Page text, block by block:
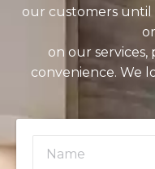
our customers until
on our
convenience. We